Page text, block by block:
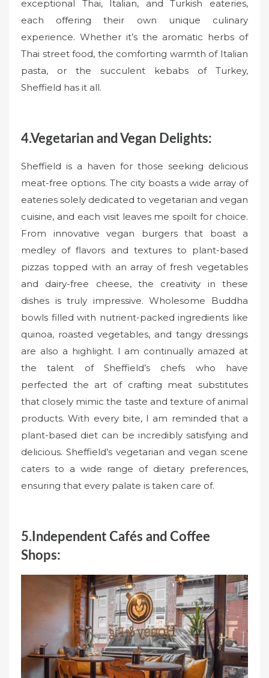
exceptional Thai, Italian, and Turkish eateries,
each offering their own unique culinary
experience. Whether it’s the aromatic herbs of
Thai street food, the comforting warmth of Italian
pasta, or the succulent kebabs of Turkey,
Sheffield has it all.
4.Vegetarian and Vegan Delights:
Sheffield is a haven for those seeking delicious
meat-free options. The city boasts a wide array of
eateries solely dedicated to vegetarian and vegan
cuisine, and each visit leaves me spoilt for choice.
From innovative vegan burgers that boast a
medley of flavors and textures to plant-based
pizzas topped with an array of fresh vegetables
and dairy-free cheese, the creativity in these
dishes is truly impressive. Wholesome Buddha
bowls filled with nutrient-packed ingredients like
quinoa, roasted vegetables, and tangy dressings
are also a highlight. I am continually amazed at
the talent of Sheffield’s chefs who have
perfected the art of crafting meat substitutes
that closely mimic the taste and texture of animal
products. With every bite, I am reminded that a
plant-based diet can be incredibly satisfying and
delicious. Sheffield’s vegetarian and vegan scene
caters to a wide range of dietary preferences,
ensuring that every palate is taken care of.
5.Independent Cafés and Coffee
Shops: